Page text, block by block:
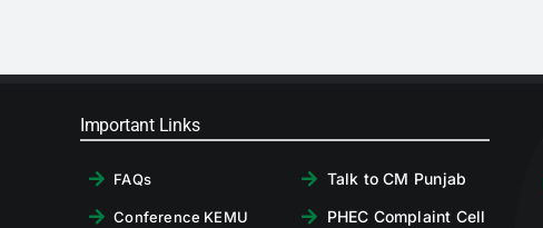
Important Links
FAQs
Conference KEMU
Talk to CM Punjab
PHEC Complaint Cell